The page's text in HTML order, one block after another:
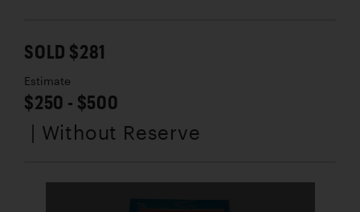
SOLD $281
Estimate
$250 - $500
| Without Reserve